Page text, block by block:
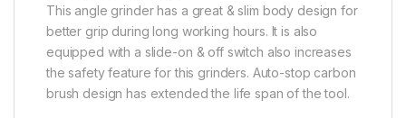
This angle grinder has a great & slim body design for
better grip during long working hours. It is also
equipped with a slide-on & off switch also increases
the safety feature for this grinders. Auto-stop carbon
brush design has extended the life span of the tool.